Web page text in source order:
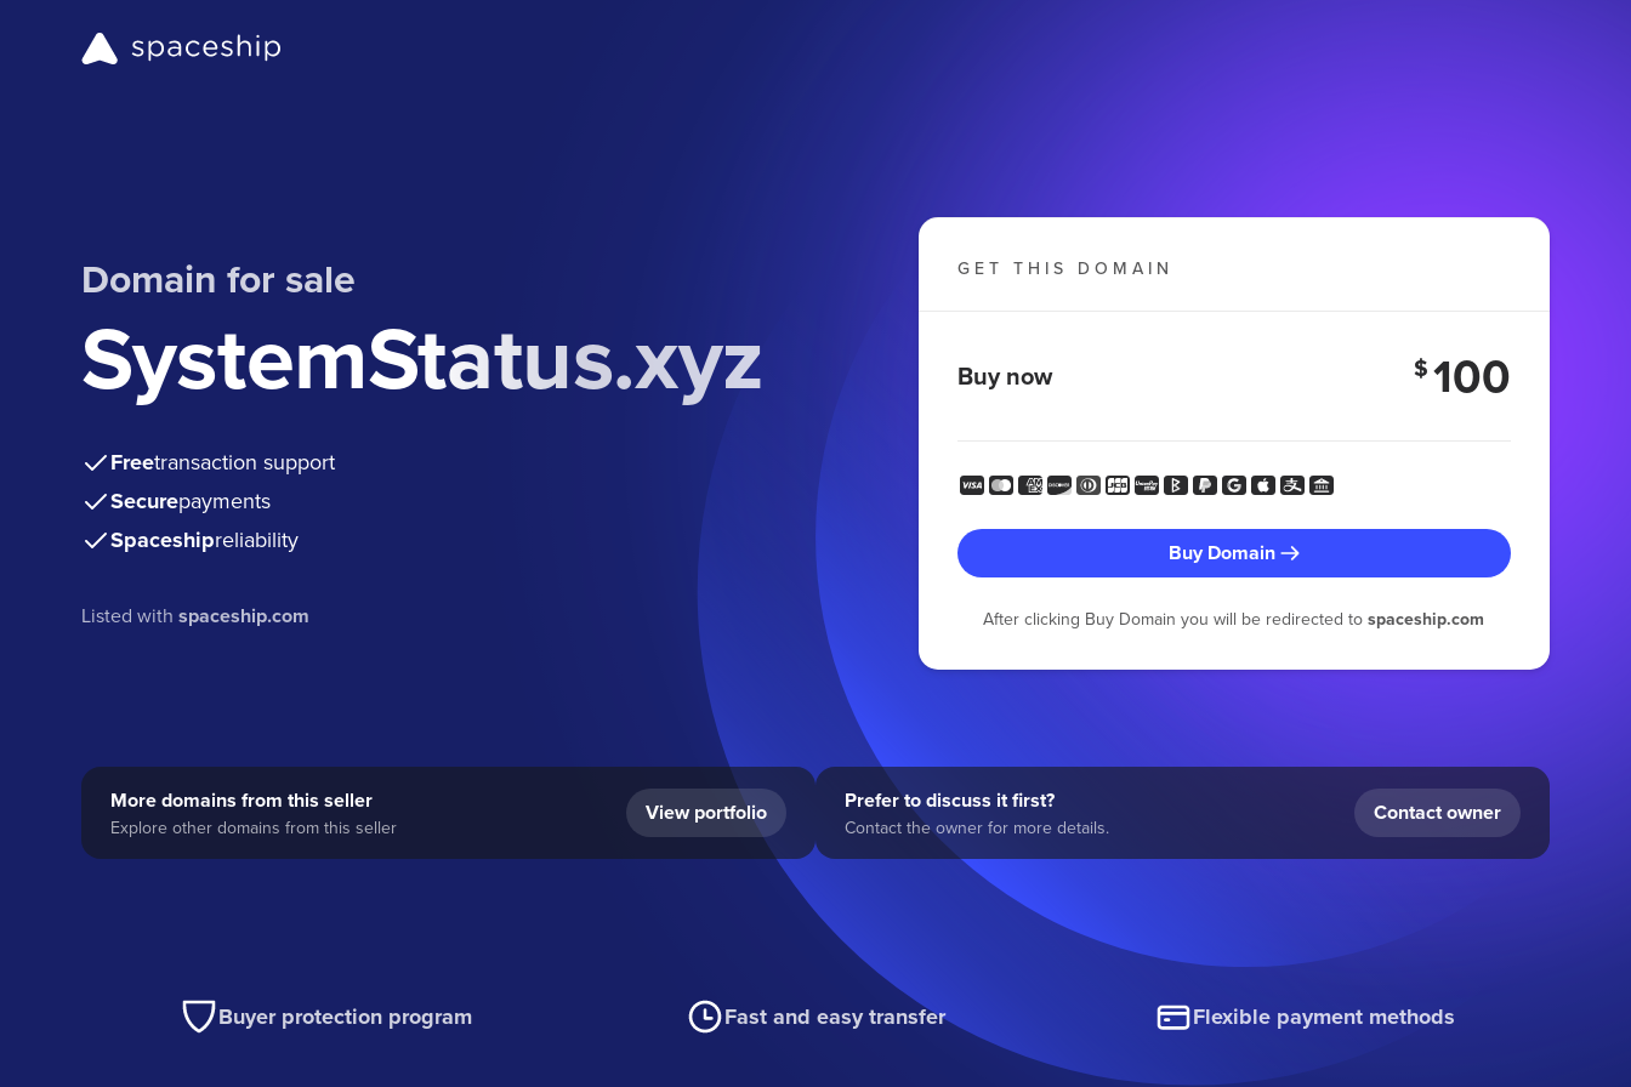
Domain for sale
SystemStatus.xyz
Freetransaction support
Securepayments
Spaceshipreliability
Listed withspaceship.com
GET THIS DOMAIN
Buy now $100
Buy Domain
After clicking Buy Domain you will be redirected tospaceship.com
More domains from this seller
Explore other domains from this seller
View portfolio Prefer to discuss it first?
Contact the owner for more details.
Contact owner
Buyer protection program Fast and easy transfer Flexible payment methods